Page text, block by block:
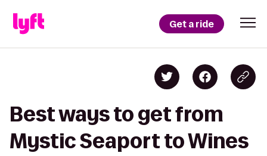
Get a ride
Best ways to get from
Mystic Seaport to Wines